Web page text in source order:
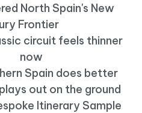
North Spain's New
Frontier
circuit feels thinner
now
Spain does better
out on the ground
Itinerary Sample